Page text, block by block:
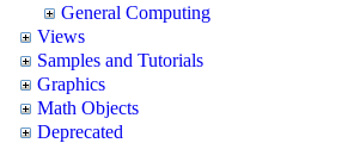
General Computing
Views
Samples and Tutorials
Graphics
Math Objects
Deprecated